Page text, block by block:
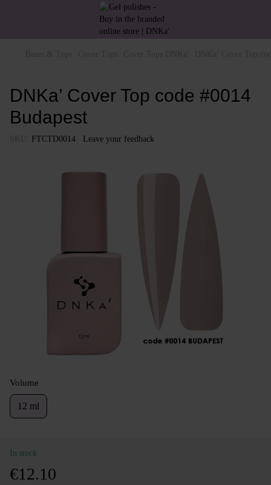
DNKa’ Cover Top code #0014
Budapest
FTCTD0014 Leave your feedback
Volume
12 ml
In stock
€12.10